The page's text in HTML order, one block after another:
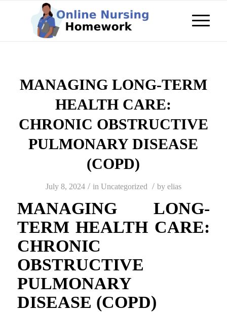
MANAGING LONG-TERM
HEALTH CARE:
CHRONIC OBSTRUCTIVE
PULMONARY DISEASE
(COPD)
July 8, 2024 / in Uncategorized / by elias
MANAGING LONG-
TERM HEALTH CARE:
CHRONIC
OBSTRUCTIVE
PULMONARY
DISEASE (COPD)